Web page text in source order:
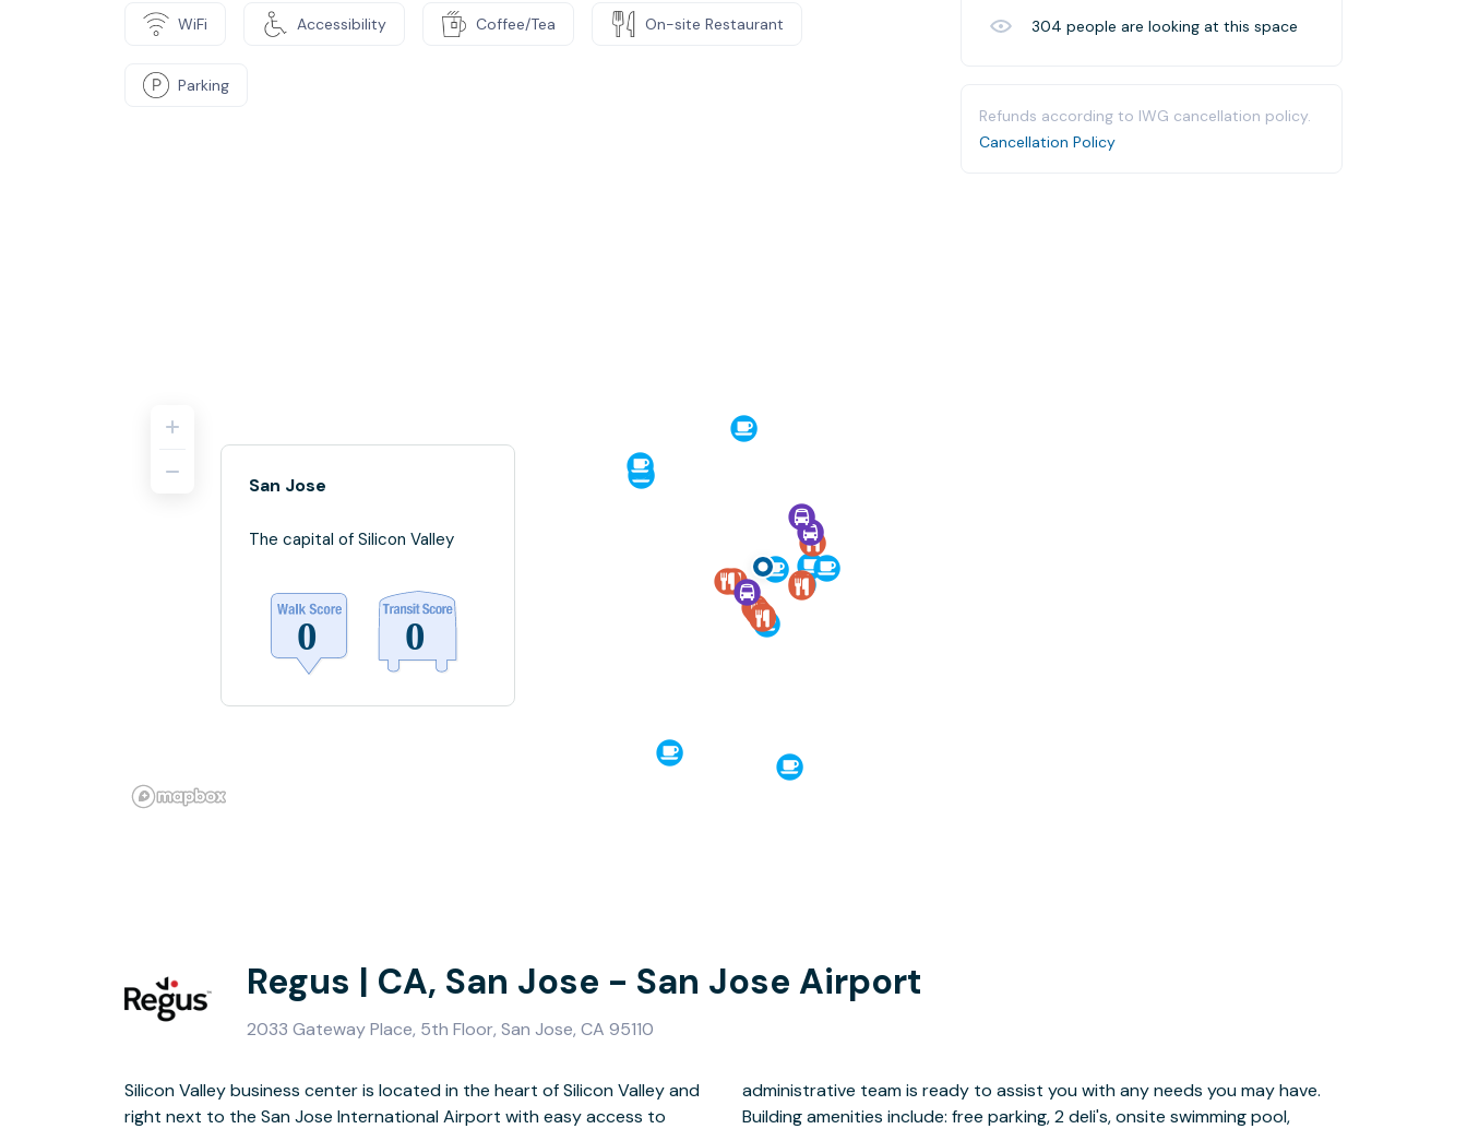
WiFi Accessibility Coffee/Tea On-site Restaurant
Parking
304 people are looking at this space
Refunds according to IWG cancellation policy.
Cancellation Policy
San Jose
The capital of Silicon Valley
Regus | CA, San Jose - San Jose Airport
2033 Gateway Place, 5th Floor, San Jose, CA 95110
Silicon Valley business center is located in the heart of Silicon Valley and
right next to the San Jose International Airport with easy access to
administrative team is ready to assist you with any needs you may have.
Building amenities include: free parking, 2 deli's, onsite swimming pool,